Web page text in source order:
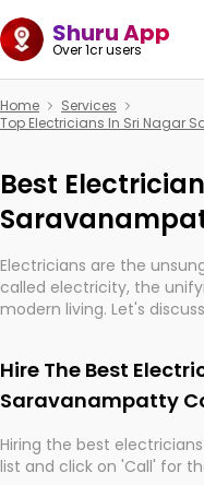
Shuru App
Over 1cr users
Home
Services
Top Electricians In Sri Nagar
Best
Electricians are the
called electricity, the
modern living. Let's
electrified world.
Hire The Best
Saravanampatty
Hiring the best
list and click on 'Call' for